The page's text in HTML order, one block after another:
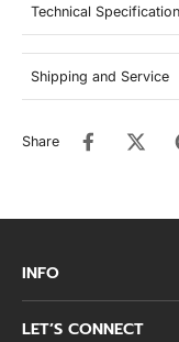
Technical
Shipping and Service
Share
INFO
LET’S CONNECT